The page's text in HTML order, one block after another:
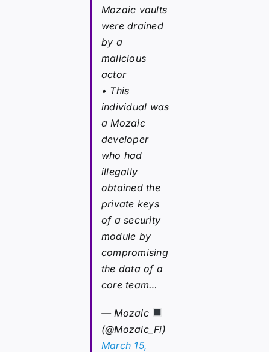
Mozaic vaults
were drained
by a
malicious
actor
• This
individual was
a Mozaic
developer
who had
illegally
obtained the
private keys
of a security
module by
compromising
the data of a
core team…
— Mozaic
(@Mozaic_Fi)
March 15,